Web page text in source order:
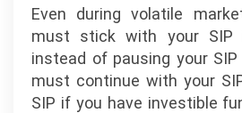
Even during volatile
must stick with your SIP
instead of pausing your
must continue with your
SIP if you have investible